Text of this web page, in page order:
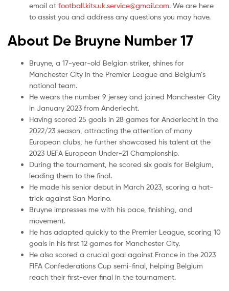
email at football.kits.uk.service@gmail.com. We are here
to assist you and address any questions you may have.
About De Bruyne Number 17
Bruyne, a 17-year-old Belgian striker, shines for
Manchester City in the Premier League and Belgium’s
national team.
He wears the number 9 jersey and joined Manchester City
in January 2023 from Anderlecht.
Having scored 25 goals in 28 games for Anderlecht in the
2022/23 season, attracting the attention of many
European clubs, he further showcased his talent at the
2023 UEFA European Under-21 Championship.
During the tournament, he scored six goals for Belgium,
leading them to the final.
He made his senior debut in March 2023, scoring a hat-
trick against San Marino.
Bruyne impresses me with his pace, finishing, and
movement.
He has adapted quickly to the Premier League, scoring 10
goals in his first 12 games for Manchester City.
He also scored a crucial goal against France in the 2023
FIFA Confederations Cup semi-final, helping Belgium
reach their first-ever final in the tournament.